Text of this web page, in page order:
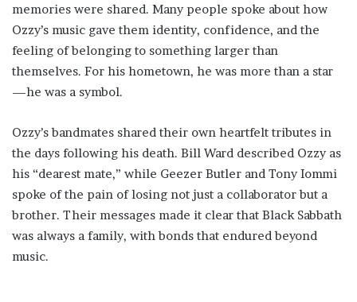
memories were shared. Many people spoke about how
Ozzy’s music gave them identity, confidence, and the
feeling of belonging to something larger than
themselves. For his hometown, he was more than a star
—he was a symbol.
Ozzy’s bandmates shared their own heartfelt tributes in
the days following his death. Bill Ward described Ozzy as
his “dearest mate,” while Geezer Butler and Tony Iommi
spoke of the pain of losing not just a collaborator but a
brother. Their messages made it clear that Black Sabbath
was always a family, with bonds that endured beyond
music.